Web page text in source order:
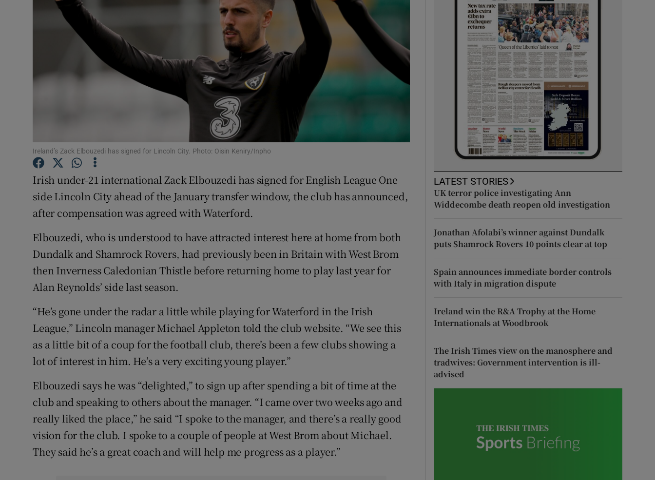
Show Motors sub sections
Show Podcasts sub sections
Video
Photography
Family NoticesOpens in new window
Sponsored
Show Sponsored sub sections
Subscriber Rewards
Weather Forecast
Ireland’s Zack Elbouzedi has signed for Lincoln City. Photo: Oisin Keniry/Inpho
Irish under-21 international Zack Elbouzedi has signed for English League One
side Lincoln City ahead of the January transfer window, the club has announced,
after compensation was agreed with Waterford.
Elbouzedi, who is understood to have attracted interest here at home from both
Dundalk and Shamrock Rovers, had previously been in Britain with West Brom
then Inverness Caledonian Thistle before returning home to play last year for
Alan Reynolds’ side last season.
“He’s gone under the radar a little while playing for Waterford in the Irish
League,” Lincoln manager Michael Appleton told the club website. “We see this
as a little bit of a coup for the football club, there’s been a few clubs showing a
lot of interest in him. He’s a very exciting young player.”
Elbouzedi says he was “delighted,” to sign up after spending a bit of time at the
club and speaking to others about the manager. “I came over two weeks ago and
really liked the place,” he said “I spoke to the manager, and there’s a really good
vision for the club. I spoke to a couple of people at West Brom about Michael.
They said he’s a great coach and will help me progress as a player.”
LATEST STORIES
UK terror police investigating Ann
Widdecombe death reopen old investigation
Jonathan Afolabi’s winner against Dundalk
puts Shamrock Rovers 10 points clear at top
Spain announces immediate border controls
with Italy in migration dispute
Ireland win the R&A Trophy at the Home
Internationals at Woodbrook
The Irish Times view on the manosphere and
tradwives: Government intervention is ill-
advised